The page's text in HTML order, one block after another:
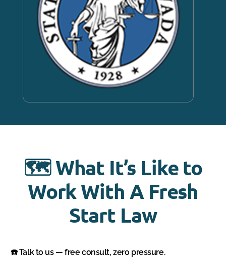
🗺️ What It’s Like to
Work With A Fresh
Start Law
☎️ Talk to us — free consult, zero pressure.